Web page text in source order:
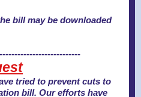
bill may be downloaded
tried to prevent cuts to
bill. Our efforts have